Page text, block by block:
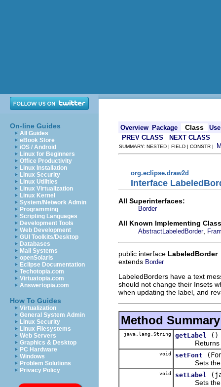
On-line Guides
All Guides
eBook Store
iOS / Android
Linux for Beginners
Office Productivity
Linux Installation
Linux Security
Linux Utilities
Linux Virtualization
Linux Kernel
System/Network Admin
Programming
Scripting Languages
Development Tools
Web Development
GUI Toolkits/Desktop
Databases
Mail Systems
openSolaris
Eclipse Documentation
Techotopia.com
Virtuatopia.com
Answertopia.com
How To Guides
Virtualization
General System Admin
Linux Security
Linux Filesystems
Web Servers
Graphics & Desktop
PC Hardware
Windows
Problem Solutions
Privacy Policy
Overview Package Class
Use
PREV CLASS
NEXT CLASS
SUMMARY: NESTED | FIELD | CONSTR |
org.eclipse.draw2d
Interface
All Superinterfaces:
Border
All Known Implementing
AbstractLabeledBorder,
public interface LabeledBorder
extends Border
LabeledBorders have a text
should not change their Insets
when updating the label, and
Method Summary
java.lang.String getLabel
()
Returns
void setFont
Sets the
void setLabel
Sets the